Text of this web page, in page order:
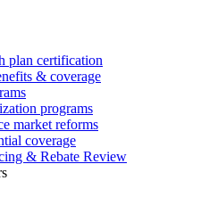
plan certification
& coverage
programs
market reforms
coverage
& Rebate Review